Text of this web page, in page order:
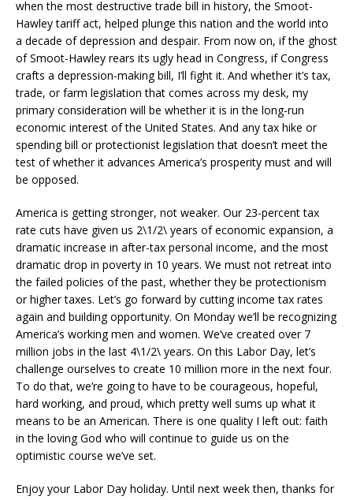
when the most destructive trade bill in history, the Smoot-
Hawley tariff act, helped plunge this nation and the world into
a decade of depression and despair. From now on, if the ghost
of Smoot-Hawley rears its ugly head in Congress, if Congress
crafts a depression-making bill, I’ll fight it. And whether it’s tax,
trade, or farm legislation that comes across my desk, my
primary consideration will be whether it is in the long-run
economic interest of the United States. And any tax hike or
spending bill or protectionist legislation that doesn’t meet the
test of whether it advances America’s prosperity must and will
be opposed.
America is getting stronger, not weaker. Our 23-percent tax
rate cuts have given us 2\1/2\ years of economic expansion, a
dramatic increase in after-tax personal income, and the most
dramatic drop in poverty in 10 years. We must not retreat into
the failed policies of the past, whether they be protectionism
or higher taxes. Let’s go forward by cutting income tax rates
again and building opportunity. On Monday we’ll be recognizing
America’s working men and women. We’ve created over 7
million jobs in the last 4\1/2\ years. On this Labor Day, let’s
challenge ourselves to create 10 million more in the next four.
To do that, we’re going to have to be courageous, hopeful,
hard working, and proud, which pretty well sums up what it
means to be an American. There is one quality I left out: faith
in the loving God who will continue to guide us on the
optimistic course we’ve set.
Enjoy your Labor Day holiday. Until next week then, thanks for